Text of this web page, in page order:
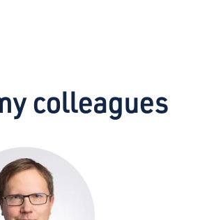
colleagues